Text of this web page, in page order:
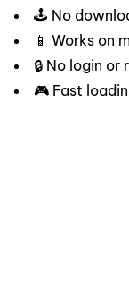
🕹️ No
📱 Works on
🔒 No login
🎮 Fast